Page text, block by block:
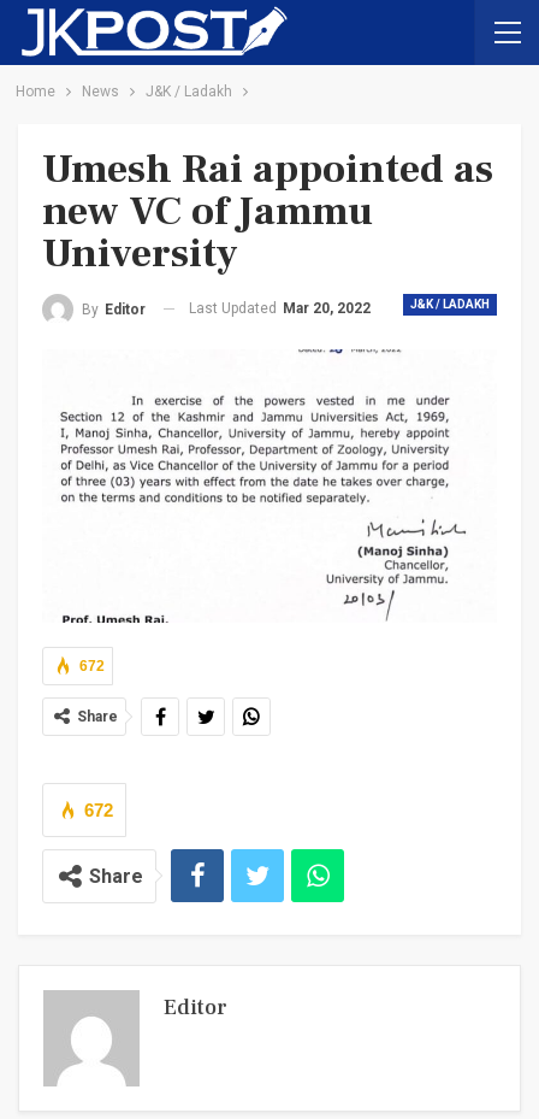
Home News J&K / Ladakh
Umesh Rai appointed as
new VC of Jammu
University
J&K / LADAKH
By Editor Last Updated Mar 20, 2022
672
Share
672
Share
Editor